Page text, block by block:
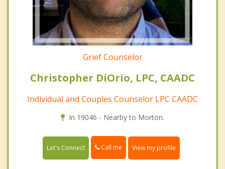
Grief Counselor
Christopher DiOrio, LPC, CAADC
Individual and Couples Counselor LPC CAADC
In 19046 - Nearby to Morton.
Let's Connect Call me View my profile